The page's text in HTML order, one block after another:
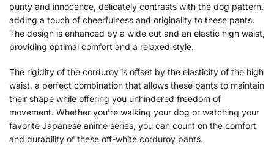
purity and innocence, delicately contrasts with the dog pattern,
adding a touch of cheerfulness and originality to these pants.
The design is enhanced by a wide cut and an elastic high waist,
providing optimal comfort and a relaxed style.
The rigidity of the corduroy is offset by the elasticity of the high
waist, a perfect combination that allows these pants to maintain
their shape while offering you unhindered freedom of
movement. Whether you’re walking your dog or watching your
favorite Japanese anime series, you can count on the comfort
and durability of these off-white corduroy pants.